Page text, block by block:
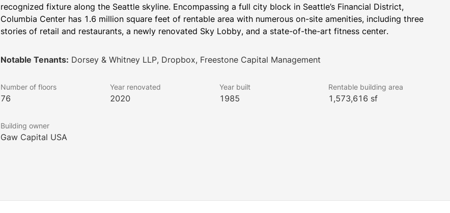
recognized fixture along the Seattle skyline. Encompassing a full city block in Seattle’s Financial District,
Columbia Center has 1.6 million square feet of rentable area with numerous on-site amenities, including three
stories of retail and restaurants, a newly renovated Sky Lobby, and a state-of-the-art fitness center.
Notable Tenants: Dorsey & Whitney LLP, Dropbox, Freestone Capital Management
Number of floors
76
Year renovated
2020
Year built
1985
Rentable building area
1,573,616 sf
Building owner
Gaw Capital USA